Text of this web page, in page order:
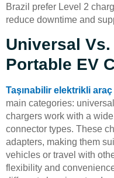
Brazil prefer Level 2
reduce downtime and
Universal
Portable EV
Taşınabilir elektrikli araç
main categories:
chargers work with a
connector types. These
adapters, making them
vehicles or travel with
flexibility and